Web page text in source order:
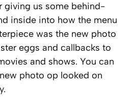
giving us some behind-
inside into how the menu
was the new photo
eggs and callbacks to
and shows. You can
photo op looked on